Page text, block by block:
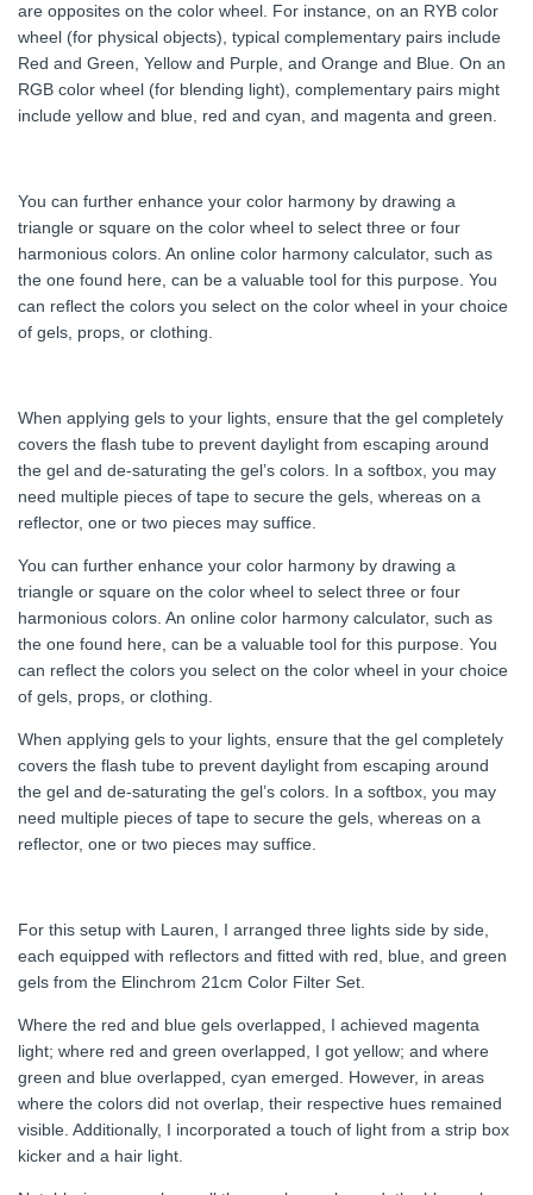
are opposites on the color wheel. For instance, on an RYB color
wheel (for physical objects), typical complementary pairs include
Red and Green, Yellow and Purple, and Orange and Blue. On an
RGB color wheel (for blending light), complementary pairs might
include yellow and blue, red and cyan, and magenta and green.
You can further enhance your color harmony by drawing a
triangle or square on the color wheel to select three or four
harmonious colors. An online color harmony calculator, such as
the one found here, can be a valuable tool for this purpose. You
can reflect the colors you select on the color wheel in your choice
of gels, props, or clothing.
When applying gels to your lights, ensure that the gel completely
covers the flash tube to prevent daylight from escaping around
the gel and de-saturating the gel’s colors. In a softbox, you may
need multiple pieces of tape to secure the gels, whereas on a
reflector, one or two pieces may suffice.
You can further enhance your color harmony by drawing a
triangle or square on the color wheel to select three or four
harmonious colors. An online color harmony calculator, such as
the one found here, can be a valuable tool for this purpose. You
can reflect the colors you select on the color wheel in your choice
of gels, props, or clothing.
When applying gels to your lights, ensure that the gel completely
covers the flash tube to prevent daylight from escaping around
the gel and de-saturating the gel’s colors. In a softbox, you may
need multiple pieces of tape to secure the gels, whereas on a
reflector, one or two pieces may suffice.
For this setup with Lauren, I arranged three lights side by side,
each equipped with reflectors and fitted with red, blue, and green
gels from the Elinchrom 21cm Color Filter Set.
Where the red and blue gels overlapped, I achieved magenta
light; where red and green overlapped, I got yellow; and where
green and blue overlapped, cyan emerged. However, in areas
where the colors did not overlap, their respective hues remained
visible. Additionally, I incorporated a touch of light from a strip box
kicker and a hair light.